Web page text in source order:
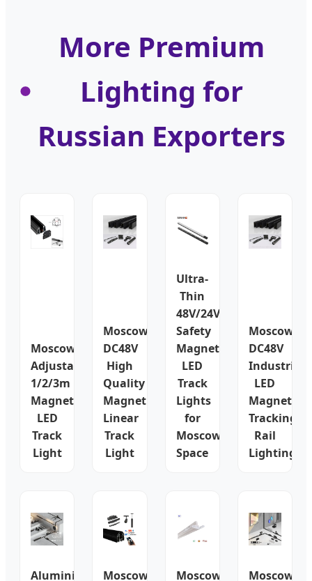
More Premium
Lighting for
Russian Exporters
Moscow
Adjustable
1/2/3m
Magnetic
LED
Track
Light
Moscow
DC48V
High
Quality
Magnetic
Linear
Track
Light
Ultra-
Thin
48V/24V
Safety
Magnetic
LED
Track
Lights
for
Moscow
Space
Moscow
DC48V
Industrial
LED
Magnetic
Tracking
Rail
Lighting
Aluminium
Moscow
Moscow
Moscow